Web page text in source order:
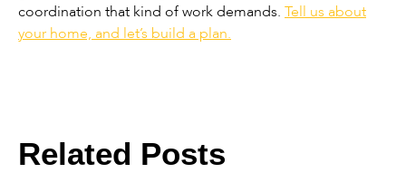
coordination that kind of work demands. Tell us about
your home, and let’s build a plan.
Related Posts